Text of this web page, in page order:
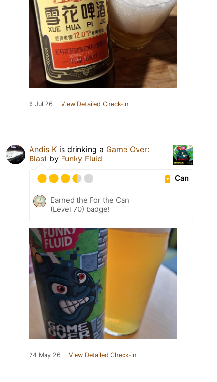
6 Jul 26 View Detailed Check-in
Andis K is drinking a Game Over:
Blast by Funky Fluid
Can
Earned the For the Can
(Level 70) badge!
24 May 26 View Detailed Check-in